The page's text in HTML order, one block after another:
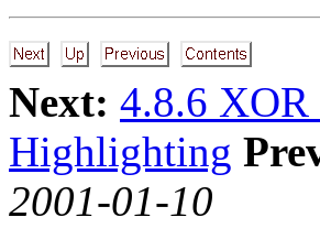
Next: 4.8.6
Highlighting
2001-01-10